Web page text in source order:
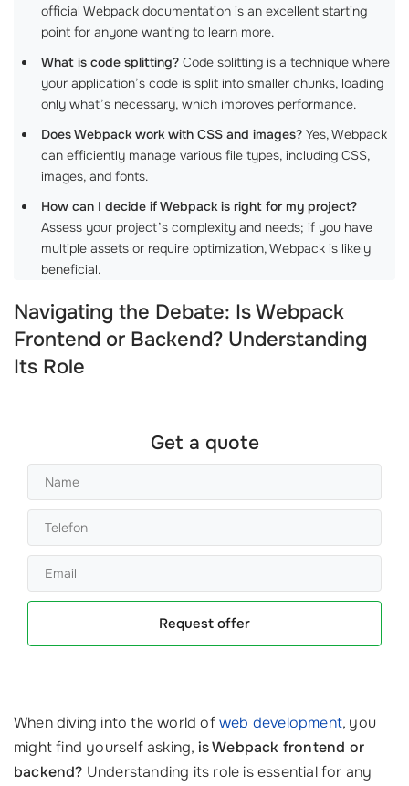
official Webpack documentation is an excellent starting
point for anyone wanting to learn more.
What is code splitting? Code splitting is a technique where
your application’s code is split into smaller chunks, loading
only what’s necessary, which improves performance.
Does Webpack work with CSS and images? Yes, Webpack
can efficiently manage various file types, including CSS,
images, and fonts.
How can I decide if Webpack is right for my project?
Assess your project’s complexity and needs; if you have
multiple assets or require optimization, Webpack is likely
beneficial.
Navigating the Debate: Is Webpack
Frontend or Backend? Understanding
Its Role
Get a quote
Request offer
When diving into the world ofweb development, you
might find yourself asking, is Webpack frontend or
backend? Understanding its role is essential for any